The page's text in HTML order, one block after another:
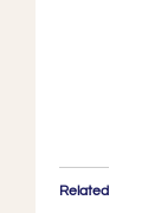
Related